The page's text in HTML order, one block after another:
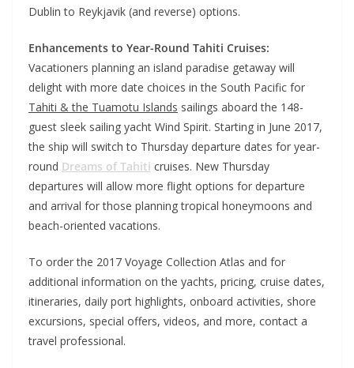
Dublin to Reykjavik (and reverse) options.
Enhancements to Year-Round Tahiti Cruises:
Vacationers planning an island paradise getaway will
delight with more date choices in the South Pacific for
Tahiti & the Tuamotu Islands sailings aboard the 148-
guest sleek sailing yacht Wind Spirit. Starting in June 2017,
the ship will switch to Thursday departure dates for year-
round Dreams of Tahiti cruises. New Thursday
departures will allow more flight options for departure
and arrival for those planning tropical honeymoons and
beach-oriented vacations.
To order the 2017 Voyage Collection Atlas and for
additional information on the yachts, pricing, cruise dates,
itineraries, daily port highlights, onboard activities, shore
excursions, special offers, videos, and more, contact a
travel professional.